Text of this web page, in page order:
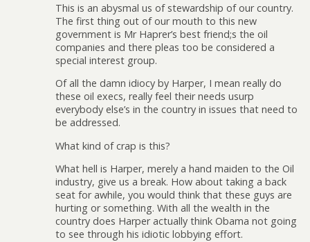
This is an abysmal us of stewardship of our country.
The first thing out of our mouth to this new
government is Mr Haprer’s best friend;s the oil
companies and there pleas too be considered a
special interest group.
Of all the damn idiocy by Harper, I mean really do
these oil execs, really feel their needs usurp
everybody else’s in the country in issues that need to
be addressed.
What kind of crap is this?
What hell is Harper, merely a hand maiden to the Oil
industry, give us a break. How about taking a back
seat for awhile, you would think that these guys are
hurting or something. With all the wealth in the
country does Harper actually think Obama not going
to see through his idiotic lobbying effort.